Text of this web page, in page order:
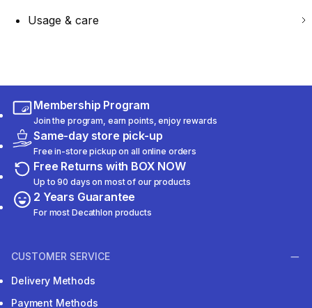
Usage & care
Membership Program
Join the program, earn points, enjoy rewards
Same-day store pick-up
Free in-store pickup on all online orders
Free Returns with BOX NOW
Up to 90 days on most of our products
2 Years Guarantee
For most Decathlon products
CUSTOMER SERVICE
Delivery Methods
Payment Methods